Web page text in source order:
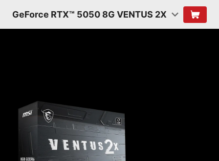
GeForce RTX™ 5050 8G VENTUS 2X